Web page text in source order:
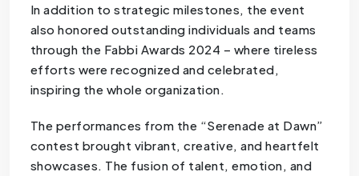
In addition to strategic milestones, the event
also honored outstanding individuals and teams
through the Fabbi Awards 2024 – where tireless
efforts were recognized and celebrated,
inspiring the whole organization.
The performances from the “Serenade at Dawn”
contest brought vibrant, creative, and heartfelt
showcases. The fusion of talent, emotion, and